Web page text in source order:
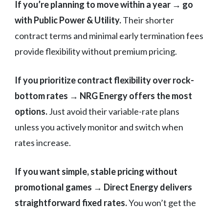
If you’re planning to move within a year → go
with Public Power & Utility.Their shorter
contract terms and minimal early termination fees
provide flexibility without premium pricing.
If you prioritize contract flexibility over rock-
bottom rates → NRG Energy offers the most
options.Just avoid their variable-rate plans
unless you actively monitor and switch when
rates increase.
If you want simple, stable pricing without
promotional games → Direct Energy delivers
straightforward fixed rates.You won’t get the